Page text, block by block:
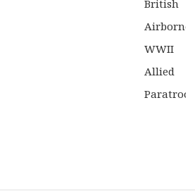
WAS: